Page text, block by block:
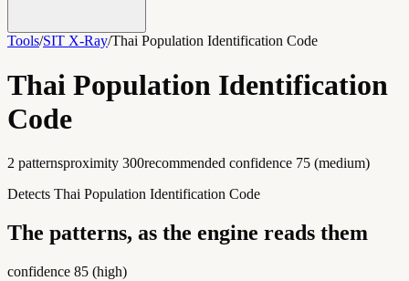
Tools/SIT X-Ray/Thai Population Identification Code
Thai Population Identification
Code
2 patternsproximity 300recommended confidence 75 (medium)
Detects Thai Population Identification Code
The patterns, as the engine reads them
confidence 85 (high)